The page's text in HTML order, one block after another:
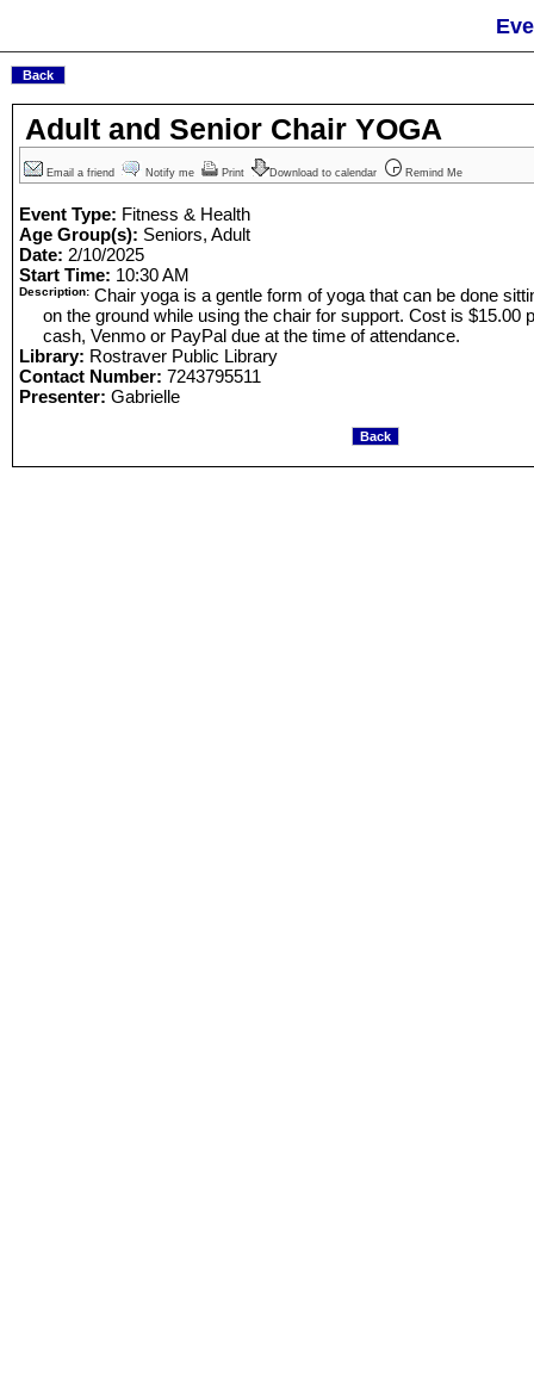
Adult and Senior Chair YOGA
Email a friend Notify me Print Download to calendar Remind Me
Event Type: Fitness & Health
Age Group(s): Seniors, Adult
Date: 2/10/2025
Start Time: 10:30 AM
Description: Chair yoga is a gentle form of yoga that can be done
on the ground while using the chair for support. Cost is $15.00
cash, Venmo or PayPal due at the time of attendance.
Library: Rostraver Public Library
Contact Number: 7243795511
Presenter: Gabrielle